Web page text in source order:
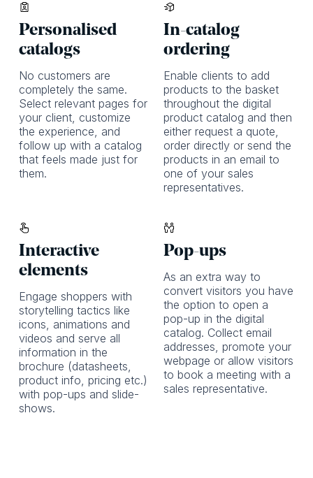
Personalised
catalogs
No customers are
completely the same.
Select relevant pages for
your client, customize
the experience, and
follow up with a catalog
that feels made just for
them.
In-catalog
ordering
Enable clients to add
products to the basket
throughout the digital
product catalog and then
either request a quote,
order directly or send the
products in an email to
one of your sales
representatives.
Interactive
elements
Engage shoppers with
storytelling tactics like
icons, animations and
videos and serve all
information in the
brochure (datasheets,
product info, pricing etc.)
with pop-ups and slide-
shows.
Pop-ups
As an extra way to
convert visitors you have
the option to open a
pop-up in the digital
catalog. Collect email
addresses, promote your
webpage or allow visitors
to book a meeting with a
sales representative.